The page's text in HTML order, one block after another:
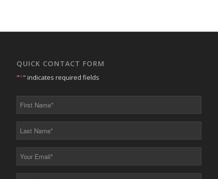
QUICK CONTACT FORM
"*" indicates required fields
*
*
*